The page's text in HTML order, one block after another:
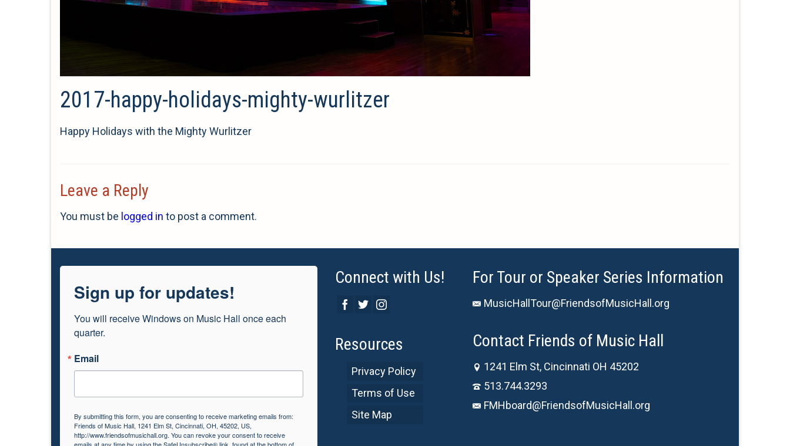
2017-happy-holidays-mighty-wurlitzer
Happy Holidays with the Mighty Wurlitzer
Leave a Reply
You must be logged in to post a comment.
Sign up for updates!
You will receive Windows on Music Hall once each
quarter.
Email
By submitting this form, you are consenting to receive marketing emails from:
Friends of Music Hall, 1241 Elm St, Cincinnati, OH, 45202, US,
http://www.friendsofmusichall.org. You can revoke your consent to receive
Connect with Us!
Resources
Privacy Policy
Terms of Use
Site Map
For Tour or Speaker Series Information
MusicHallTour@FriendsofMusicHall.org
Contact Friends of Music Hall
1241 Elm St, Cincinnati OH 45202
513.744.3293
FMHboard@FriendsofMusicHall.org